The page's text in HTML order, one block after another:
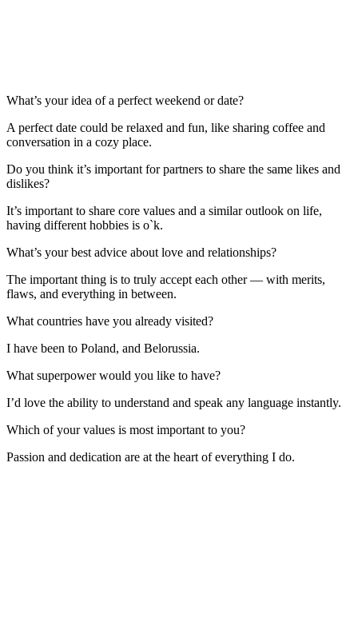
What’s your idea of a perfect weekend or date?
A perfect date could be relaxed and fun, like sharing coffee and
conversation in a cozy place.
Do you think it’s important for partners to share the same likes and
dislikes?
It’s important to share core values and a similar outlook on life,
having different hobbies is o`k.
What’s your best advice about love and relationships?
The important thing is to truly accept each other — with merits,
flaws, and everything in between.
What countries have you already visited?
I have been to Poland, and Belorussia.
What superpower would you like to have?
I’d love the ability to understand and speak any language instantly.
Which of your values is most important to you?
Passion and dedication are at the heart of everything I do.